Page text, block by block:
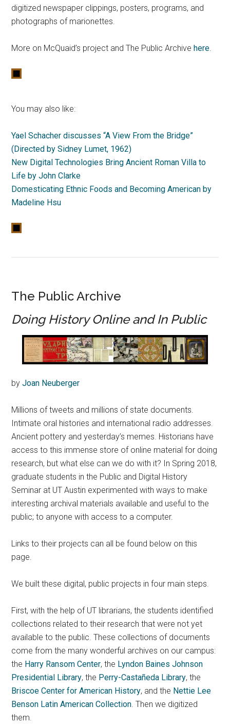
digitized newspaper clippings, posters, programs, and
photographs of marionettes.
More on McQuaid’s project and The Public Archivehere.
You may also like:
Yael Schacher discusses “A View From the Bridge”
(Directed by Sidney Lumet, 1962)
New Digital Technologies Bring Ancient Roman Villa to
Life by John Clarke
Domesticating Ethnic Foods and Becoming American by
Madeline Hsu
The Public Archive
Doing History Online and In Public
byJoan Neuberger
Millions of tweets and millions of state documents.
Intimate oral histories and international radio addresses.
Ancient pottery and yesterday’s memes. Historians have
access to this immense store of online material for doing
research, but what else can we do with it? In Spring 2018,
graduate students in the Public and Digital History
Seminar at UT Austin experimented with ways to make
interesting archival materials available and useful to the
public; to anyone with access to a computer.
Links to their projects can all be found below on this
page.
We built these digital, public projects in four main steps.
First, with the help of UT librarians, the students identified
collections related to their research that were not yet
available to the public. These collections of documents
come from the many wonderful archives on our campus:
the Harry Ransom Center, the Lyndon Baines Johnson
Presidential Library, the Perry-Castañeda Library, the
Briscoe Center for American History, and the Nettie Lee
Benson Latin American Collection . Then we digitized
them.